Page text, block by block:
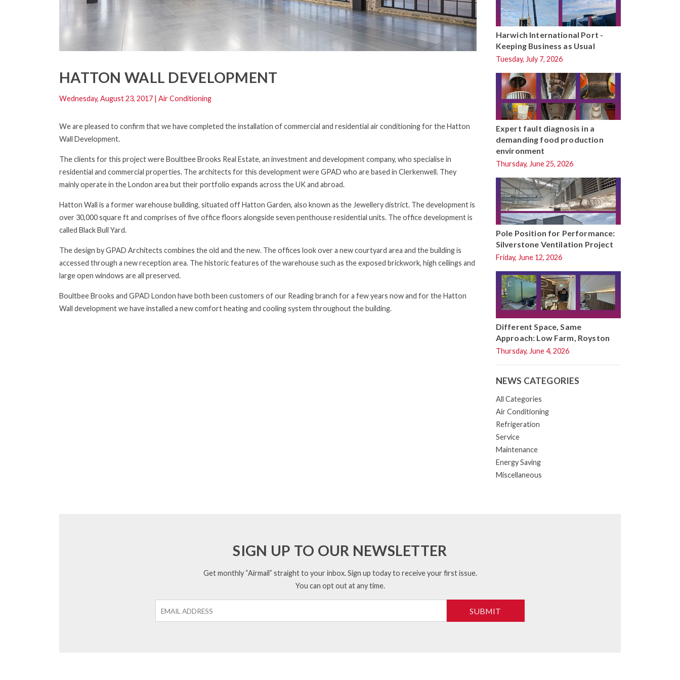
HATTON WALL DEVELOPMENT
Wednesday, August 23, 2017 | Air Conditioning
We are pleased to confirm that we have completed the installation of commercial and residential air conditioning for the Hatton
Wall Development.
The clients for this project were Boultbee Brooks Real Estate, an investment and development company, who specialise in
residential and commercial properties. The architects for this development were GPAD who are based in Clerkenwell. They
mainly operate in the London area but their portfolio expands across the UK and abroad.
Hatton Wall is a former warehouse building, situated off Hatton Garden, also known as the Jewellery district. The development is
over 30,000 square ft and comprises of five office floors alongside seven penthouse residential units. The office development is
called Black Bull Yard.
The design by GPAD Architects combines the old and the new. The offices look over a new courtyard area and the building is
accessed through a new reception area. The historic features of the warehouse such as the exposed brickwork, high ceilings and
large open windows are all preserved.
Boultbee Brooks and GPAD London have both been customers of our Reading branch for a few years now and for the Hatton
Wall development we have installed a new comfort heating and cooling system throughout the building.
Harwich International Port -
Keeping Business as Usual
Tuesday, July 7, 2026
Expert fault diagnosis in a
demanding food production
environment
Thursday, June 25, 2026
Pole Position for Performance:
Silverstone Ventilation Project
Friday, June 12, 2026
Different Space, Same
Approach: Low Farm, Royston
Thursday, June 4, 2026
NEWS CATEGORIES
All Categories
Air Conditioning
Refrigeration
Service
Maintenance
Energy Saving
Miscellaneous
SIGN UP TO OUR NEWSLETTER
Get monthly “Airmail” straight to your inbox. Sign up today to receive your first issue.
You can opt out at any time.
SUBMIT